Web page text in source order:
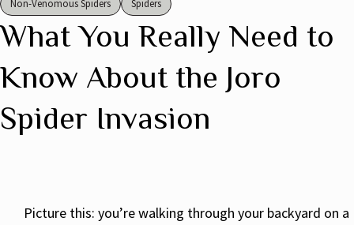
Non-Venomous Spiders Spiders
What You Really Need to
Know About the Joro
Spider Invasion
Picture this: you’re walking through your backyard on a